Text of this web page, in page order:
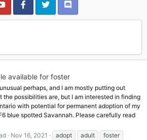
available for foster
perhaps, and I am mostly putting out
the possibilities are, but I am interested in finding
with potential for permanent adoption of my
blue spotted Savannah. Please carefully read
Nov 16, 2021 adopt adult
foster